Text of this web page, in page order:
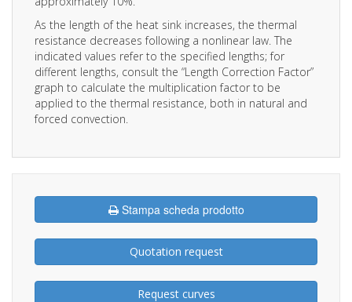
As the length of the heat sink increases, the thermal
resistance decreases following a nonlinear law. The
indicated values refer to the specified lengths; for
different lengths, consult the “Length Correction Factor”
graph to calculate the multiplication factor to be
applied to the thermal resistance, both in natural and
forced convection.
Stampa scheda prodotto
Quotation request
Request curves